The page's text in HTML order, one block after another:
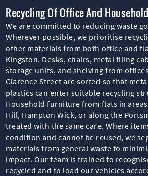
Recycling Of Office And
We are committed to reducing waste
Wherever possible, we prioritise
other materials from both office and
Kingston. Desks, chairs, metal filing
storage units, and shelving from
Clarence Street are sorted so that
plastics can enter suitable recycling
Household furniture from flats in
Hill, Hampton Wick, or along the
treated with the same care. Where
condition and cannot be reused, we
materials from general waste to
impact. Our team is trained to
recycled and to load our vehicles